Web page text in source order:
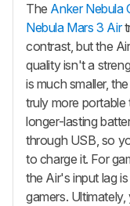
The Anker Nebula
Nebula Mars 3 Air
contrast, but the
quality isn't a
is much smaller,
truly more
longer-lasting
through USB, so
to charge it. For
the Air's input lag
gamers.